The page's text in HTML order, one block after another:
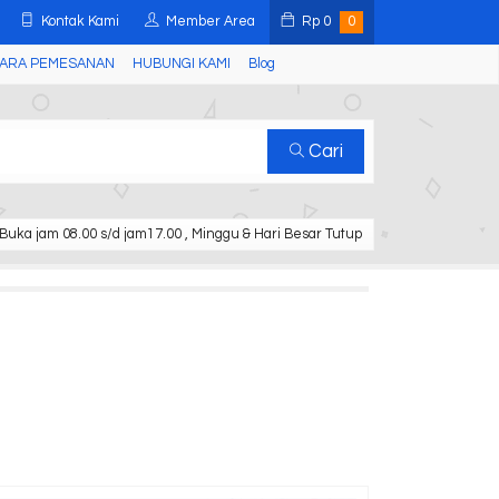
Kontak Kami Member Area Rp 0 0
PEMESANAN HUBUNGI KAMI Blog
Cari
Buka jam 08.00 s/d jam17.00 , Minggu & Hari Besar Tutup